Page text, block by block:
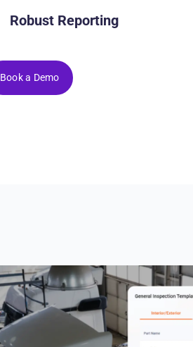
Robust Reporting
Book a Demo